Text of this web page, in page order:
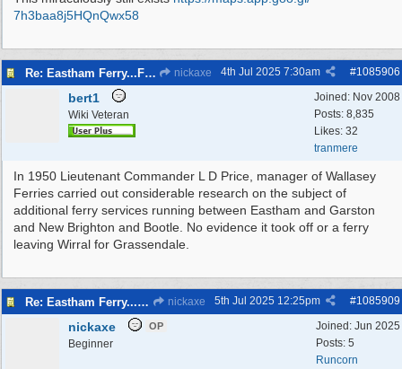
7h3baa8j5HQnQwx58
Re: Eastham Ferry...Ferry setting off point Wirral and Liverpool Sid nickaxe #1085906
4th Jul 2025 7:30am
Joined: Nov 2008
Posts: 8,835
Likes: 32
tranmere
bert1
Wiki Veteran
In 1950 Lieutenant Commander L D Price, manager of Wallasey
Ferries carried out considerable research on the subject of
additional ferry services running between Eastham and Garston
and New Brighton and Bootle. No evidence it took off or a ferry
leaving Wirral for Grassendale.
Re: Eastham Ferry...Ferry setting off point Wirral and Liverpool Sid nickaxe #1085909
5th Jul 2025 12:25pm
Joined: Jun 2025
Posts: 5
Runcorn
nickaxe OP
Beginner